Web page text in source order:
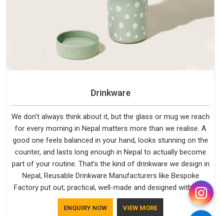
Drinkware
We don't always think about it, but the glass or mug we reach
for every morning in Nepal matters more than we realise. A
good one feels balanced in your hand, looks stunning on the
counter, and lasts long enough in Nepal to actually become
part of your routine. That’s the kind of drinkware we design in
Nepal, Reusable Drinkware Manufacturers like Bespoke
Factory put out; practical, well-made and designed with a bit
of personality. If you are looking for Drinkware Manufacturers
in Nepal, we're based in Delhi, but the quality and
ENQUIRY NOW VIEW MORE